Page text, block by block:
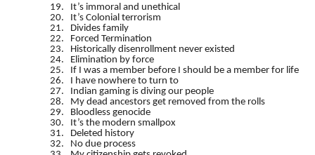
19. It’s immoral and unethical
20. It’s Colonial terrorism
21. Divides family
22. Forced Termination
23. Historically disenrollment never existed
24. Elimination by force
25. If I was a member before I should be a member for life
26. I have nowhere to turn to
27. Indian gaming is diving our people
28. My dead ancestors get removed from the rolls
29. Bloodless genocide
30. It’s the modern smallpox
31. Deleted history
32. No due process